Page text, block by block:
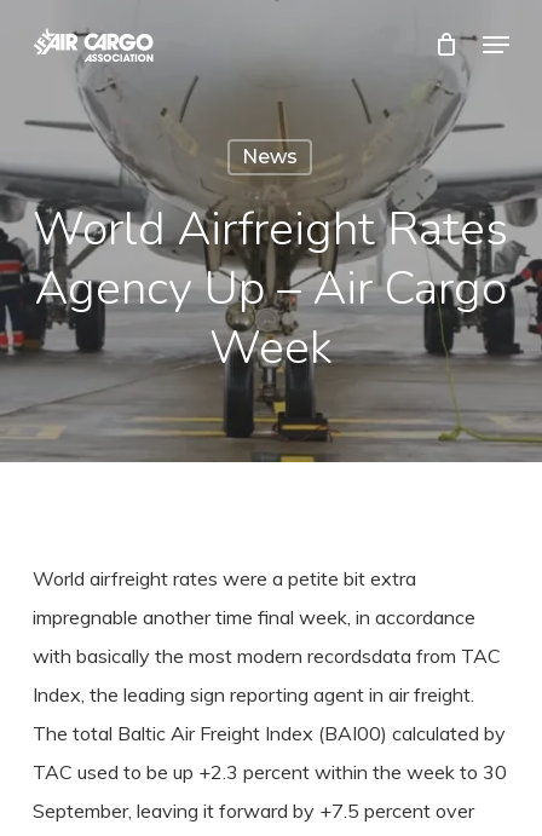
content
Menu
News
World Airfreight Rates
Agency Up – Air Cargo
Week
World airfreight rates were a petite bit extra
impregnable another time final week, in accordance
with basically the most modern recordsdata from TAC
Index, the leading sign reporting agent in air freight.
The total Baltic Air Freight Index (BAI00) calculated by
TAC used to be up +2.3 percent within the week to 30
September, leaving it forward by +7.5 percent over
Menu